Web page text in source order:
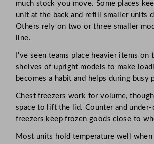
much stock you move. Some places
unit at the back and refill smaller units
Others rely on two or three smaller
line.
I’ve seen teams place heavier items on
shelves of upright models to make
becomes a habit and helps during busy
Chest freezers work for volume,
space to lift the lid. Counter and under-
freezers keep frozen goods close to
Most units hold temperature well when